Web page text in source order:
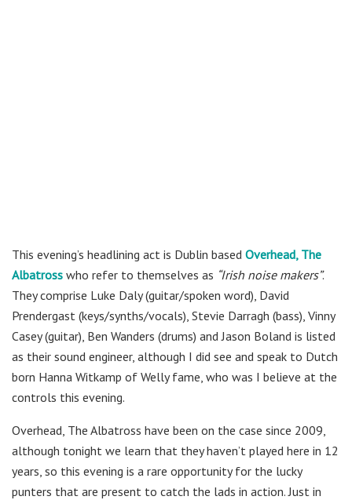
This evening’s headlining act is Dublin based Overhead, The
Albatross who refer to themselves as “Irish noise makers”.
They comprise Luke Daly (guitar/spoken word), David
Prendergast (keys/synths/vocals), Stevie Darragh (bass), Vinny
Casey (guitar), Ben Wanders (drums) and Jason Boland is listed
as their sound engineer, although I did see and speak to Dutch
born Hanna Witkamp of Welly fame, who was I believe at the
controls this evening.
Overhead, The Albatross have been on the case since 2009,
although tonight we learn that they haven’t played here in 12
years, so this evening is a rare opportunity for the lucky
punters that are present to catch the lads in action. Just in